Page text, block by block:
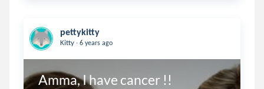
pettykitty
Kitty . 6 years ago
Amma, I have cancer !!